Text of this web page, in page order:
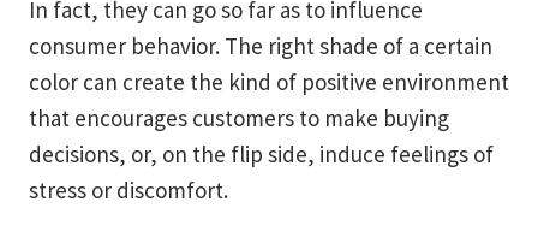
In fact, they can go so far as to influence
consumer behavior. The right shade of a certain
color can create the kind of positive environment
that encourages customers to make buying
decisions, or, on the flip side, induce feelings of
stress or discomfort.